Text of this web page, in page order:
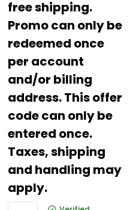
free shipping.
Promo can only be
redeemed once
per account
and/or billing
address. This offer
code can only be
entered once.
Taxes, shipping
and handling may
apply.